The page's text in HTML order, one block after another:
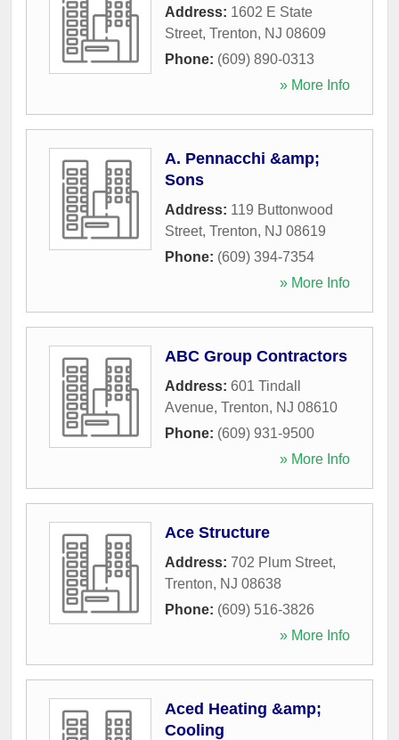
Address: 1602 E State
Street, Trenton, NJ 08609
Phone: (609) 890-0313
» More Info
A. Pennacchi &amp;
Sons
Address: 119 Buttonwood
Street, Trenton, NJ 08619
Phone: (609) 394-7354
» More Info
ABC Group Contractors
Address: 601 Tindall
Avenue, Trenton, NJ 08610
Phone: (609) 931-9500
» More Info
Ace Structure
Address: 702 Plum Street,
Trenton, NJ 08638
Phone: (609) 516-3826
» More Info
Aced Heating &amp;
Cooling